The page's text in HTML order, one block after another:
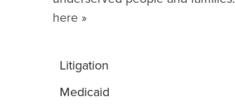
here »
Litigation
Medicaid